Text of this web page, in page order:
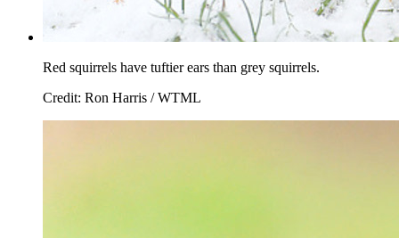
Red squirrels have tuftier ears than grey squirrels.
Credit: Ron Harris / WTML